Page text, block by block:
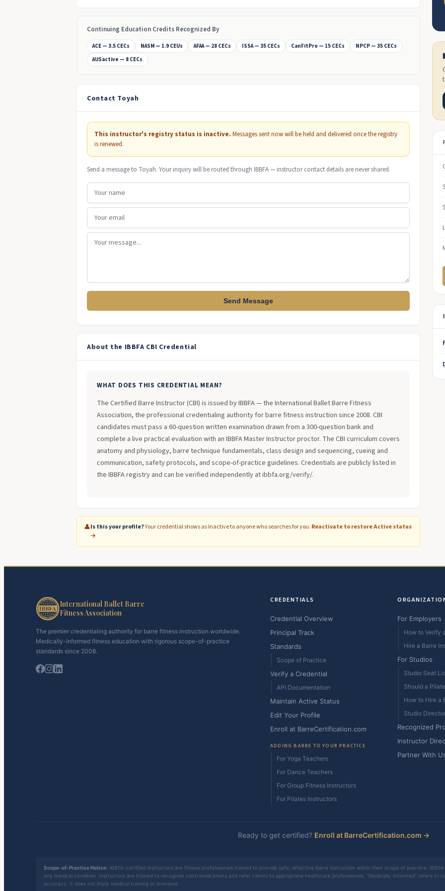
Continuing Education Credits Recognized By
ACE — 3.5 CECs NASM — 1.9 CEUs AFAA — 28 CECs ISSA — 35 CECs CanFitPro — 15 CECs
NPCP — 35 CECs
AUSactive — 8 CECs
Contact Toyah
This instructor's registry status is inactive. Messages sent now will be held and delivered once the registry
is renewed.
Send a message to Toyah. Your inquiry will be routed through IBBFA — instructor contact details are never shared.
Send Message
About the IBBFA CBI Credential
WHAT DOES THIS CREDENTIAL MEAN?
The Certified Barre Instructor (CBI) is issued by IBBFA — the International Ballet Barre Fitness
Association, the professional credentialing authority for barre fitness instruction since 2008. CBI
candidates must pass a 60-question written examination drawn from a 300-question bank and
complete a live practical evaluation with an IBBFA Master Instructor proctor. The CBI curriculum covers
anatomy and physiology, barre technique fundamentals, class design and sequencing, cueing and
communication, safety protocols, and scope-of-practice guidelines. Credentials are publicly listed in
the IBBFA registry and can be verified independently at ibbfa.org/verify/.
👤Is this your profile?Your credential shows as Inactive to anyone who searches for you. Reactivate to restore Active status
→
International Ballet Barre
Fitness Association
The premier credentialing authority for barre fitness instruction worldwide.
Medically-informed fitness education with rigorous scope-of-practice
standards since 2008.
CREDENTIALS
Credential Overview
Principal Track
Standards
Scope of Practice
Verify a Credential
API Documentation
Maintain Active Status
Edit Your Profile
Enroll at BarreCertification.com
ADDING BARRE TO YOUR PRACTICE
For Yoga Teachers
For Dance Teachers
For Group Fitness Instructors
For Pilates Instructors
For Employers
How to Verify
Hire a Barre
For Studios
Studio Seat
Should a
How to Hire a
Studio
Recognized
Instructor
Partner With
Ready to get certified? Enroll at BarreCertification.com →
Scope-of-Practice Notice: IBBFA-certified instructors are fitness professionals trained to provide safe, effective barre instruction within their scope of practice.
any medical condition. Instructors are trained to recognize contraindications and refer clients to appropriate healthcare professionals. "Medically-informed" refers to
accuracy. It does not imply medical training or licensure.